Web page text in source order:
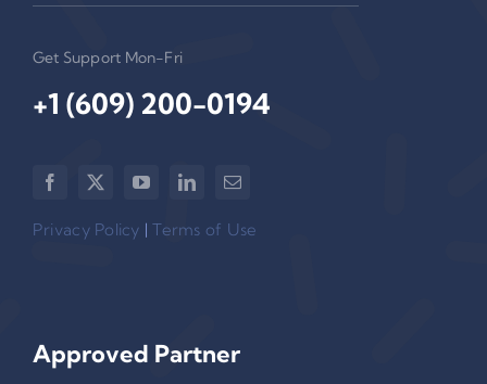
Get Support Mon-Fri
+1 (609) 200-0194‬
Privacy Policy |Terms of Use
Approved Partner